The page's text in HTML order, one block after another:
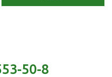
50-8